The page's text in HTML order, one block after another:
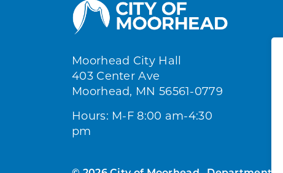
Moorhead City Hall
403 Center Ave
Moorhead, MN 56561-0779
Hours: M-F 8:00 am-4:30
pm